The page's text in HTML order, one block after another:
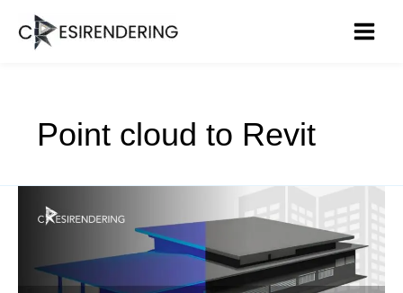
content
Point cloud to Revit
Model